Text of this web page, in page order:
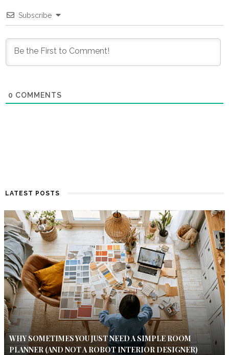
Subscribe
0 COMMENTS
LATEST POSTS
WHY SOMETIMES YOU JUST NEED A SIMPLE ROOM
PLANNER (AND NOT A ROBOT INTERIOR DESIGNER)